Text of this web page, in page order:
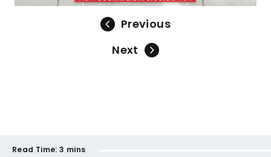
Previous
Next
Read Time: 3 mins